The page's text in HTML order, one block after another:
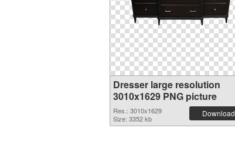
Dresser large resolution
3010x1629 PNG picture
Res.: 3010x1629
Size: 3352 kb
Download